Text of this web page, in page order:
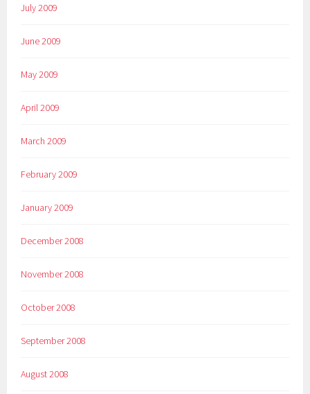
July 2009
June 2009
May 2009
April 2009
March 2009
February 2009
January 2009
December 2008
November 2008
October 2008
September 2008
August 2008